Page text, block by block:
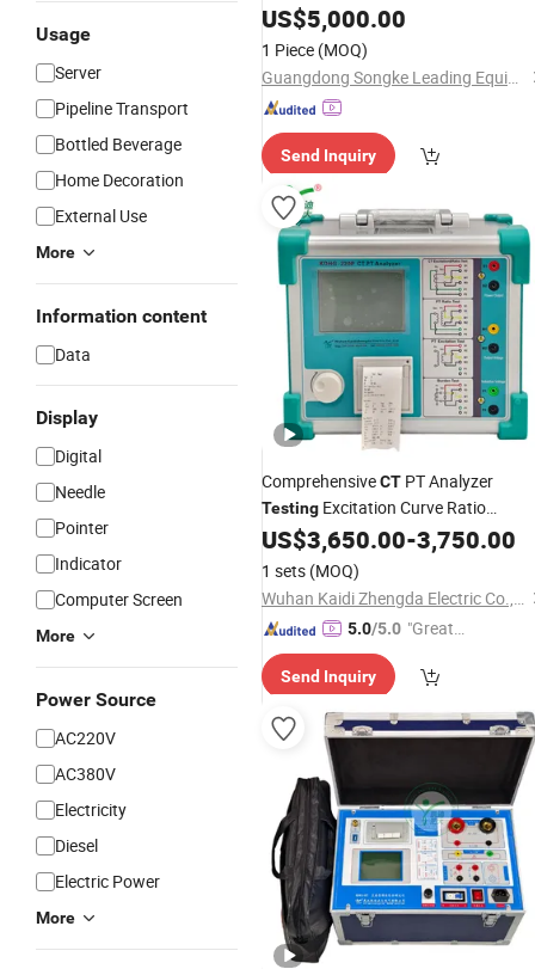
Usage
Server
Pipeline Transport
Bottled Beverage
Home Decoration
External Use
More
Information content
Data
Display
Digital
Needle
Pointer
Indicator
Computer Screen
More
Power Source
AC220V
AC380V
Electricity
Diesel
Electric Power
More
Testing
US$5,000.00
1 Piece (MOQ)
Guangdong Songke Leading Equipment Co., Ltd.
Send Inquiry
ComprehensiveCT PT Analyzer
Testing Excitation Curve Ratio
Polarity Winding Resistance Burden
US$3,650.00-3,750.00
1 sets (MOQ)
Wuhan Kaidi Zhengda Electric Co., Ltd.
5.0/5.0 "Great
Send Inquiry